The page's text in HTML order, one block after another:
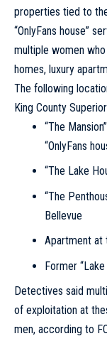
properties tied to
“OnlyFans house”
multiple women
homes, luxury
The following
King County
“The
“OnlyFans
“The Lake
“The
Bellevue
Apartment at
Former
Detectives said
of exploitation at
men, according to